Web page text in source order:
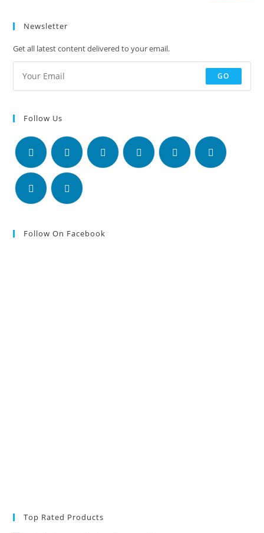
Newsletter
Get all latest content delivered to your email.
GO
Follow Us
Follow On Facebook
Top Rated Products